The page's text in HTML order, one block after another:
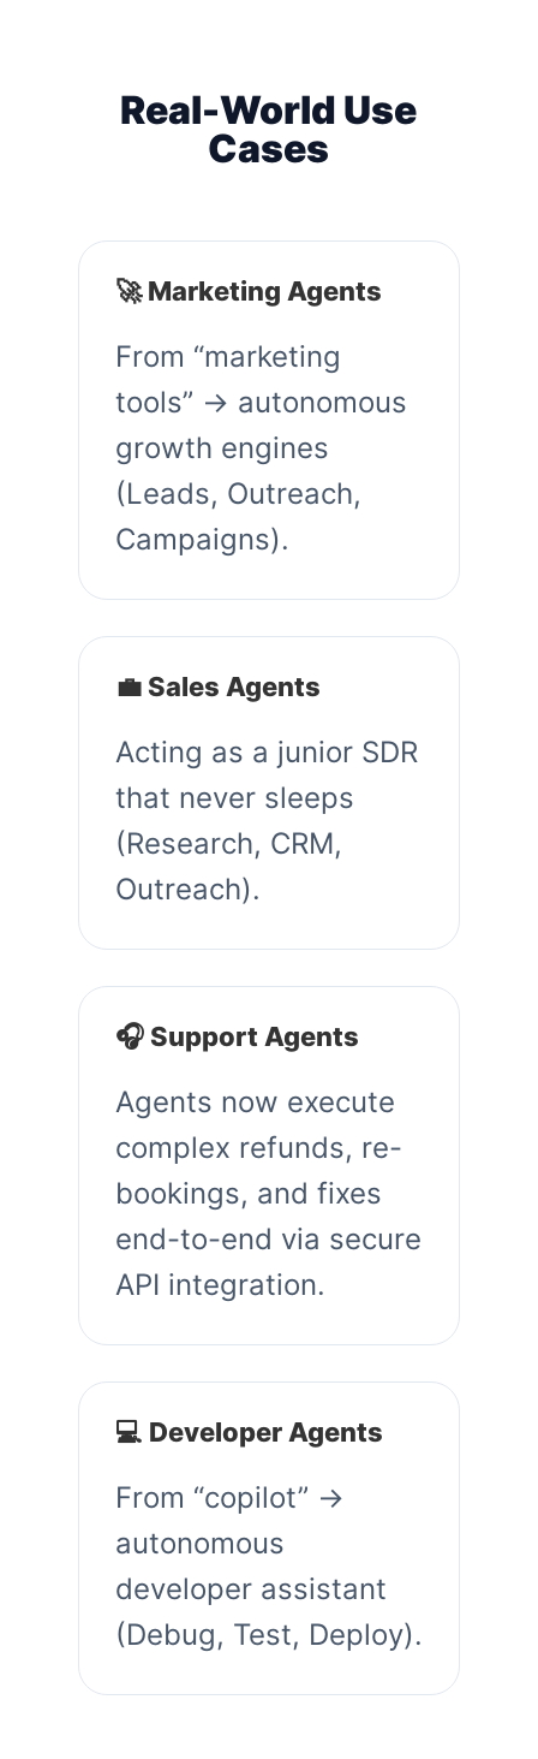
Real-World Use
Cases
🚀 Marketing Agents
From “marketing
tools” → autonomous
growth engines
(Leads, Outreach,
Campaigns).
💼 Sales Agents
Acting as a junior SDR
that never sleeps
(Research, CRM,
Outreach).
🎧 Support Agents
Agents now execute
complex refunds, re-
bookings, and fixes
end-to-end via secure
API integration.
💻 Developer Agents
From “copilot” →
autonomous
developer assistant
(Debug, Test, Deploy).